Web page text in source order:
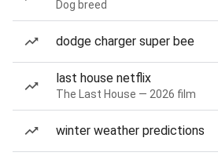
Dog breed
dodge charger super bee
last house netflix
The Last House — 2026 film
winter weather predictions